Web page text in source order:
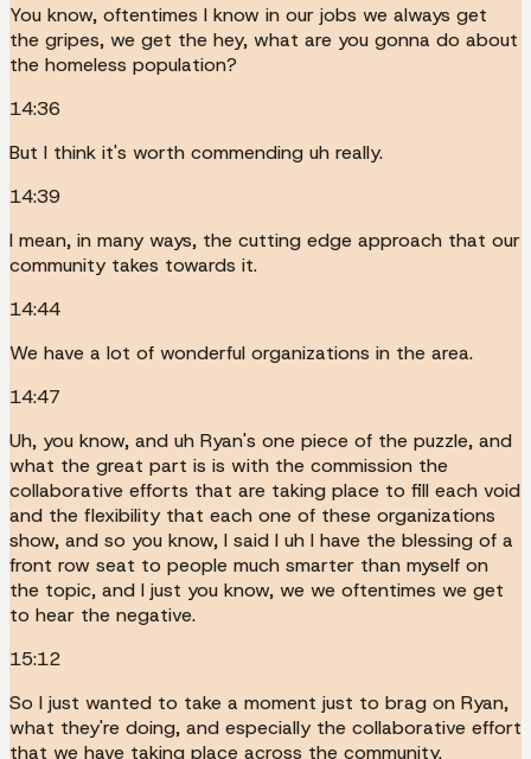
You know, oftentimes I know in our jobs we always get
the gripes, we get the hey, what are you gonna do about
the homeless population?
14:36
But I think it's worth commending uh really.
14:39
I mean, in many ways, the cutting edge approach that our
community takes towards it.
14:44
We have a lot of wonderful organizations in the area.
14:47
Uh, you know, and uh Ryan's one piece of the puzzle, and
what the great part is is with the commission the
collaborative efforts that are taking place to fill each void
and the flexibility that each one of these organizations
show, and so you know, I said I uh I have the blessing of a
front row seat to people much smarter than myself on
the topic, and I just you know, we we oftentimes we get
to hear the negative.
15:12
So I just wanted to take a moment just to brag on Ryan,
what they're doing, and especially the collaborative effort
that we have taking place across the community.